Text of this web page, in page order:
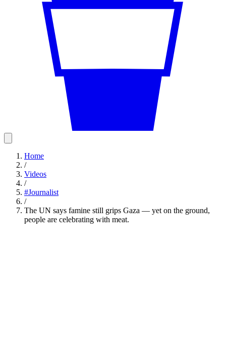
Home
/
Videos
/
#Journalist
/
The UN says famine still grips Gaza — yet on the ground,
people are celebrating with meat.